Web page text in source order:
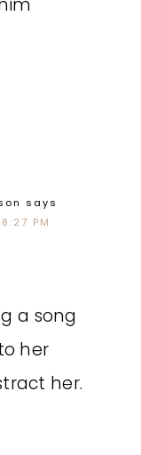
says
PM
a song
her
her.